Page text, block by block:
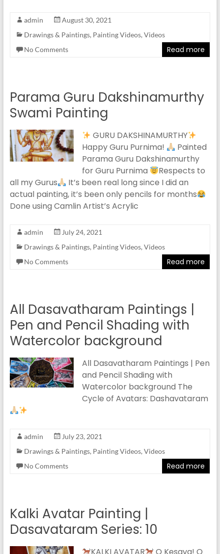
admin
August 30, 2021
Drawings & Paintings, Painting Videos, Videos
No Comments
Read more
Parama Guru Dakshinamurthy
Swami Painting
GURU DAKSHINAMURTHY
Happy Guru Purnima!
Painted
Parama Guru Dakshinamurthy
for Guru Purnima
Respects to
all my Gurus
It’s been real long since I did an
actual painting, it’s been only pencils for months
Done using Camlin Artist’s Acrylic
admin
July 24, 2021
Drawings & Paintings, Painting Videos, Videos
No Comments
Read more
All Dasavatharam Paintings |
Pen and Pencil Shading with
Watercolor background
All Dasavatharam Paintings | Pen
and Pencil Shading with
Watercolor background The
Cycle of Avatars: Dashavataram
admin
July 23, 2021
Drawings & Paintings, Painting Videos, Videos
No Comments
Read more
Kalki Avatar Painting |
Dasavataram Series: 10